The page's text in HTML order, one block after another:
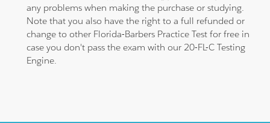
any problems when making the purchase or studying.
Note that you also have the right to a full refunded or
change to other Florida-Barbers Practice Test for free in
case you don't pass the exam with our 20-FL-C Testing
Engine.